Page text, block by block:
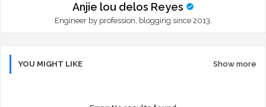
Anjie lou delos Reyes
Engineer by profession, blogging since 2013.
YOU MIGHT LIKE Show more